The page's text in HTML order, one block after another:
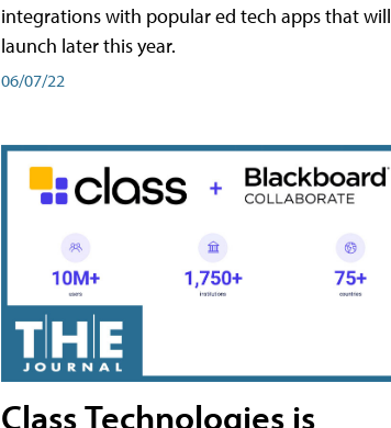
integrations with popular ed tech apps that will
launch later this year.
06/07/22
Class Technologies is